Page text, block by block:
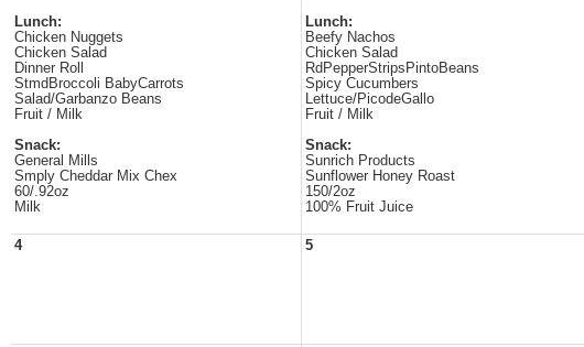
Lunch:
Chicken Nuggets
Chicken Salad
Dinner Roll
StmdBroccoli BabyCarrots
Salad/Garbanzo Beans
Fruit / Milk
Snack:
General Mills
Smply Cheddar Mix Chex
60/.92oz
Milk
Lunch:
Beefy Nachos
Chicken Salad
RdPepperStripsPintoBeans
Spicy Cucumbers
Lettuce/PicodeGallo
Fruit / Milk
Snack:
Sunrich Products
Sunflower Honey Roast
150/2oz
100% Fruit Juice
4 5